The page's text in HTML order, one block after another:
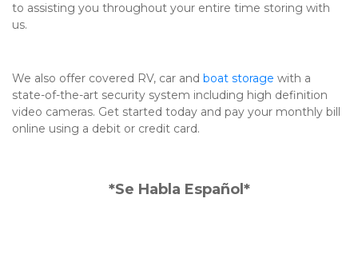
to assisting you throughout your entire time storing with
us.
We also offer covered RV, car and boat storage with a
state-of-the-art security system including high definition
video cameras. Get started today and pay your monthly bill
online using a debit or credit card.
*Se Habla Español*